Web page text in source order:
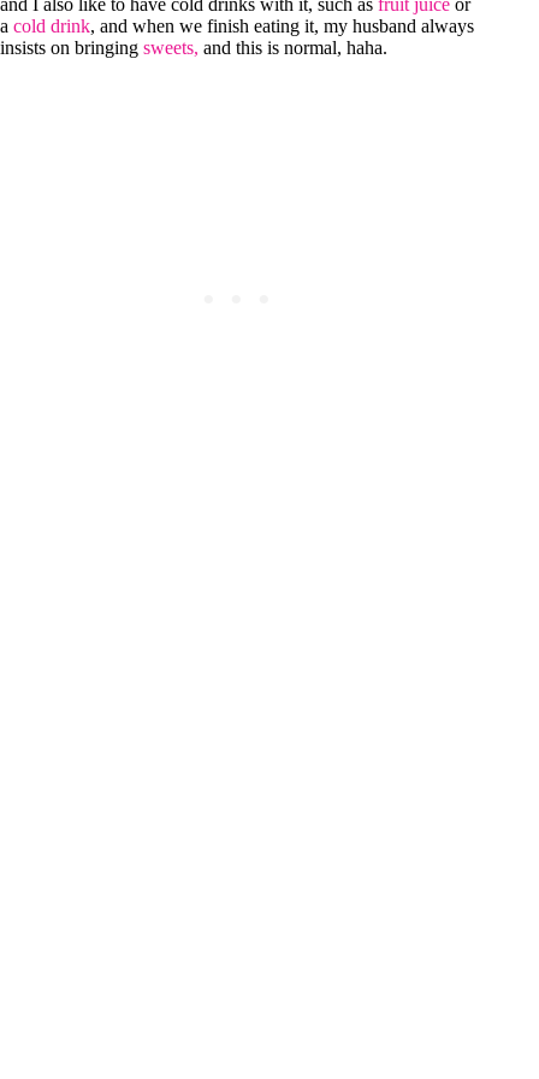
a cold drink, and when we finish eating it, my husband always
insists on bringing sweets, and this is normal, haha.